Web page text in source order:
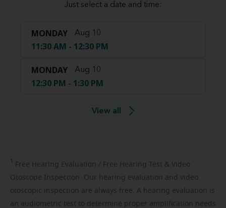
Just select a date and time:
MONDAY Aug 10
11:30 AM - 12:30 PM
MONDAY Aug 10
12:30 PM - 1:30 PM
View all
1 Free Hearing Evaluation / Free Hearing Test & Video
Otoscope Inspection. Our hearing evaluation and video
otoscopic inspection are always free. A hearing evaluation is
an audiometric test to determine proper amplification needs